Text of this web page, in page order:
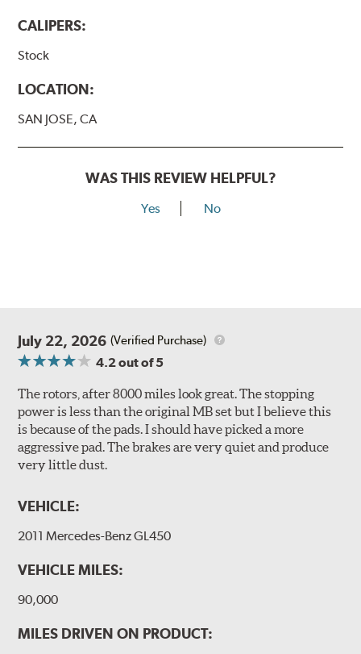
CALIPERS:
Stock
LOCATION:
SAN JOSE, CA
WAS THIS REVIEW HELPFUL?
Yes No
July 22, 2026 (Verified Purchase)
4.2out of 5
The rotors, after 8000 miles look great. The stopping
power is less than the original MB set but I believe this
is because of the pads. I should have picked a more
aggressive pad. The brakes are very quiet and produce
very little dust.
VEHICLE:
2011 Mercedes-Benz GL450
VEHICLE MILES:
90,000
MILES DRIVEN ON PRODUCT: